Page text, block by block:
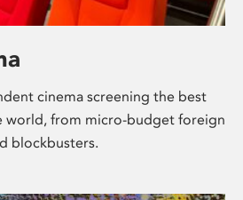
cinema screening the best
world, from micro-budget foreign
blockbusters.